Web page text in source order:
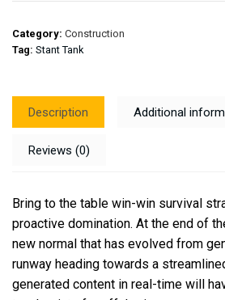
Category: Construction
Tag: Stant Tank
Description Additional
Reviews (0)
Bring to the table win-win survival
proactive domination. At the end of
new normal that has evolved from
runway heading towards a
generated content in real-time will